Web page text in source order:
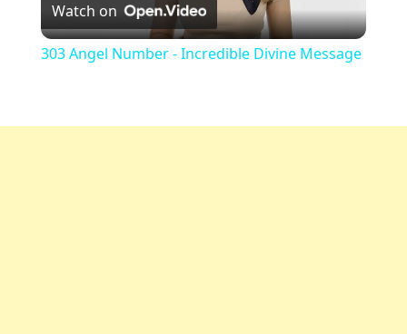
Video
Watch on
303 Angel Number - Incredible Divine Message